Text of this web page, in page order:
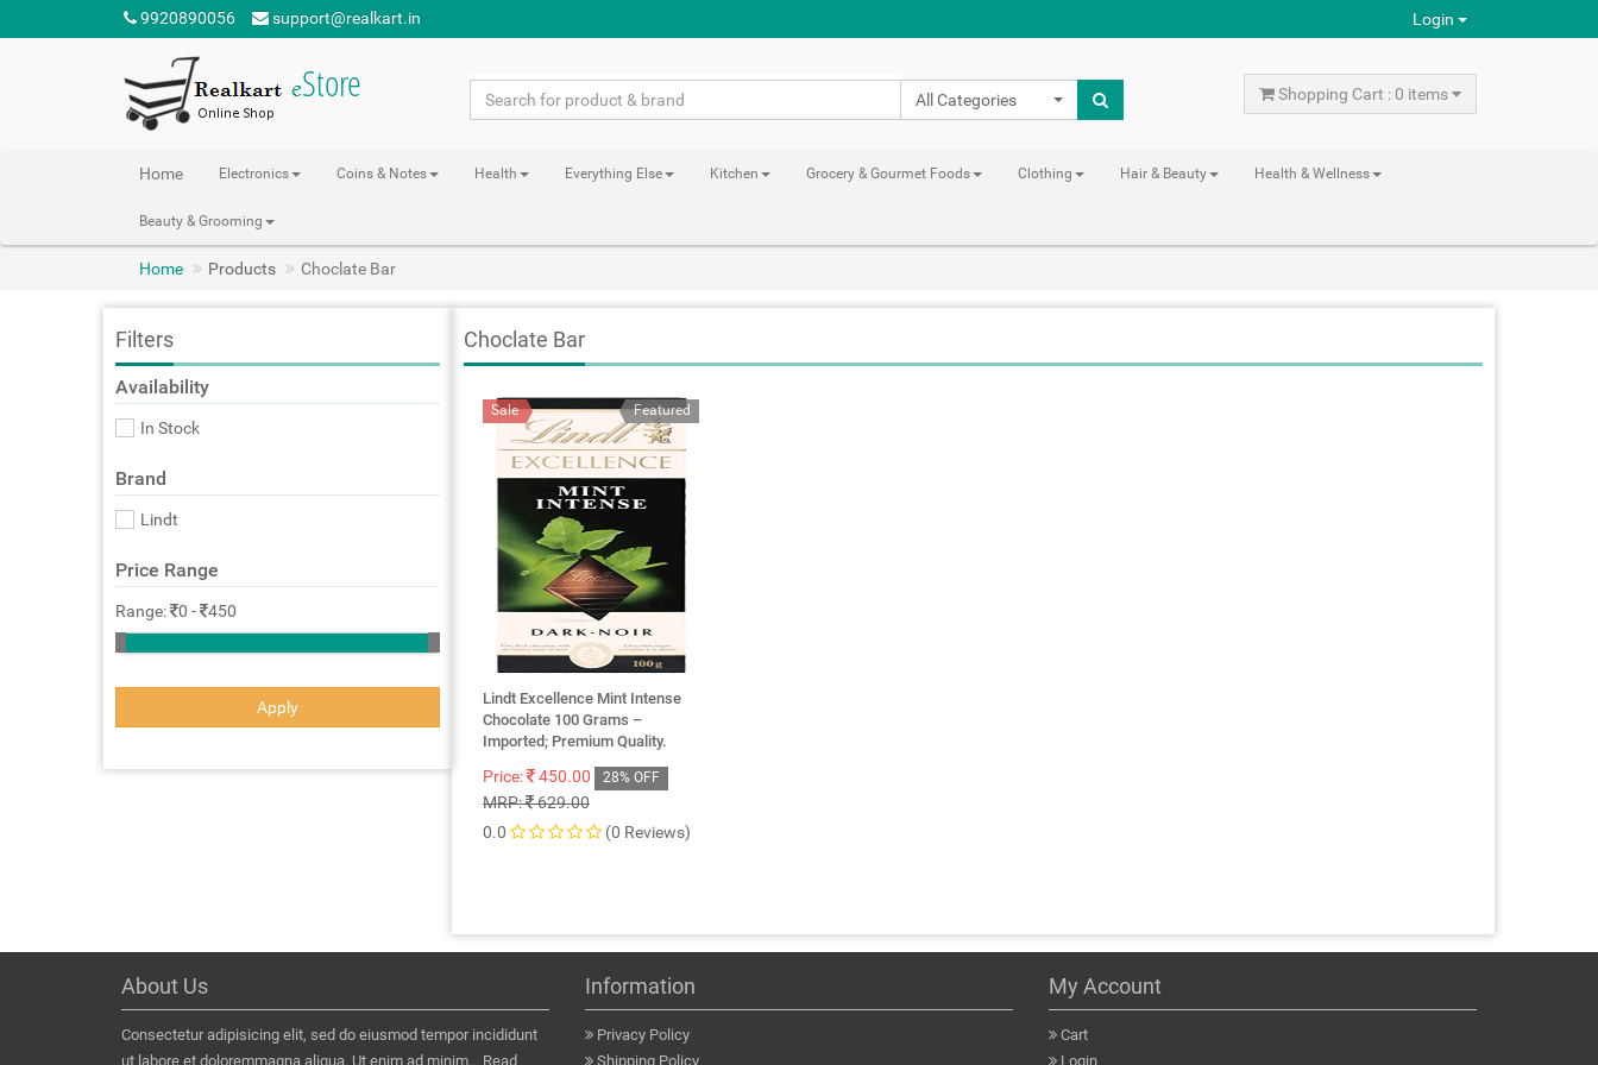
9920890056 support@realkart.in Login
All Categories Shopping Cart : 0 items
Home Electronics Coins & Notes Health Everything Else Kitchen Grocery & Gourmet Foods Clothing Hair & Beauty Health & Wellness
Beauty & Grooming
Home Products Choclate Bar
Filters
Availability
In Stock
Brand
Lindt
Price Range
Range: 0 - 450
Apply
Choclate Bar
Featured
Sale
Lindt Excellence Mint Intense
Chocolate 100 Grams –
Imported; Premium Quality.
Price: 450.00 28% OFF
MRP: 629.00
0.0
(0 Reviews)
About Us
Consectetur adipisicing elit, sed do eiusmod tempor incididunt
ut labore et doloremmagna aliqua. Ut enim ad minim... Read
Information
Privacy Policy
Shipping Policy
My Account
Cart
Login